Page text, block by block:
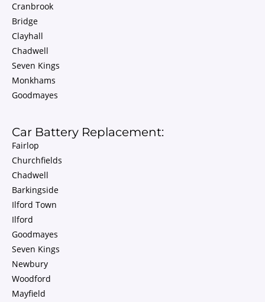
Cranbrook
Bridge
Clayhall
Chadwell
Seven Kings
Monkhams
Goodmayes
Car Battery Replacement:
Fairlop
Churchfields
Chadwell
Barkingside
Ilford Town
Ilford
Goodmayes
Seven Kings
Newbury
Woodford
Mayfield